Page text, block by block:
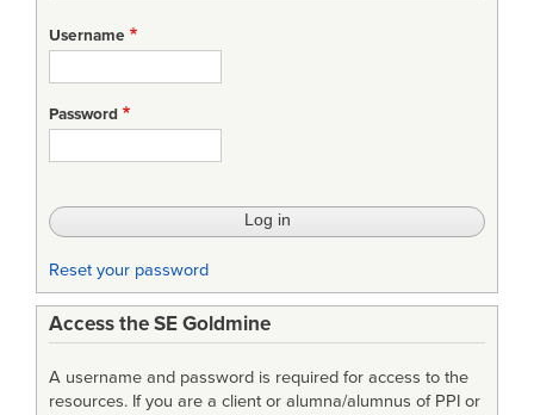
for
Review
of
Acquisition
the
of
State
for
Defence
Username
Password
Reset your password
Access the SE Goldmine
A username and password is required for access to the
resources. If you are a client or alumna/alumnus of PPI or